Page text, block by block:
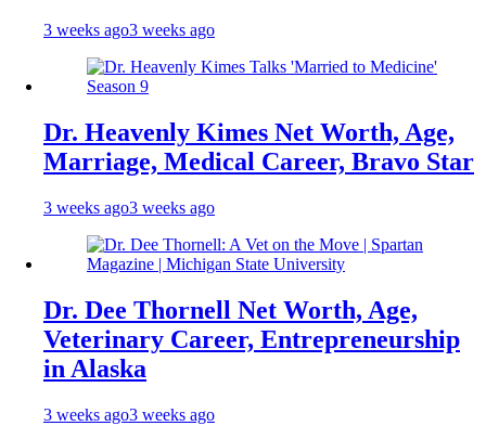
3 weeks ago3 weeks ago
Dr. Heavenly Kimes Net Worth, Age,
Marriage, Medical Career, Bravo Star
3 weeks ago3 weeks ago
Dr. Dee Thornell Net Worth, Age,
Veterinary Career, Entrepreneurship
in Alaska
3 weeks ago3 weeks ago